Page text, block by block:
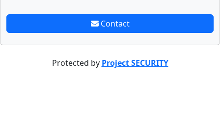
Contact
Protected by Project SECURITY